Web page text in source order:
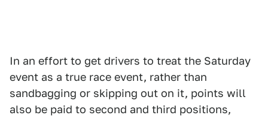
In an effort to get drivers to treat the Saturday
event as a true race event, rather than
sandbagging or skipping out on it, points will
also be paid to second and third positions,